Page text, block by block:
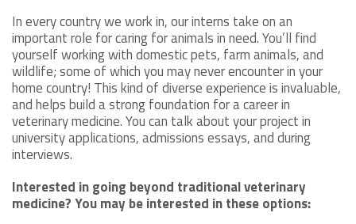
In every country we work in, our interns take on an
important role for caring for animals in need. You’ll find
yourself working with domestic pets, farm animals, and
wildlife; some of which you may never encounter in your
home country! This kind of diverse experience is invaluable,
and helps build a strong foundation for a career in
veterinary medicine. You can talk about your project in
university applications, admissions essays, and during
interviews.
Interested in going beyond traditional veterinary
medicine? You may be interested in these options: